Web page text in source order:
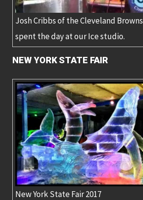
Josh Cribbs of the Cleveland Browns
spent the day at our Ice studio.
NEW YORK STATE FAIR
New York State Fair 2017